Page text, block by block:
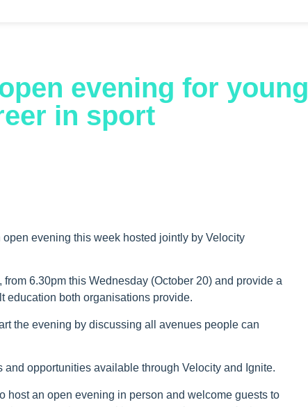
evening for young
in sport
evening this week hosted jointly by Velocity
6.30pm this Wednesday (October 20) and provide a
education both organisations provide.
the evening by discussing all avenues people can
opportunities available through Velocity and Ignite.
host an open evening in person and welcome guests to